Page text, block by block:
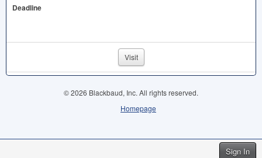
Sign In
Deadline
Visit
© 2026 Blackbaud, Inc. All rights reserved.
Homepage